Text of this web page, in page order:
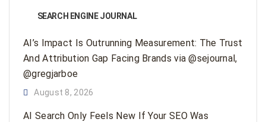
SEARCH ENGINE JOURNAL
AI’s Impact Is Outrunning Measurement: The Trust
And Attribution Gap Facing Brands via @sejournal,
@gregjarboe
August 8, 2026
AI Search Only Feels New If Your SEO Was